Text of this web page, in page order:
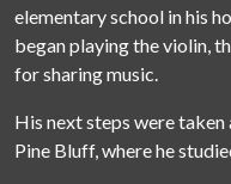
elementary school in his
began playing the violin,
for sharing music.
His next steps were
Pine Bluff, where he